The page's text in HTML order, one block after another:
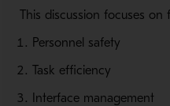
This discussion focuses on
Personnel safety
Task efficiency
Interface management